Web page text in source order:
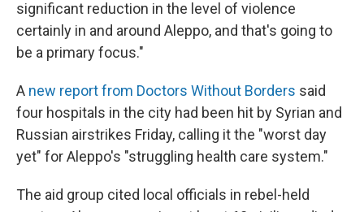
significant reduction in the level of violence
certainly in and around Aleppo, and that's going to
be a primary focus."
A new report from Doctors Without Borders said
four hospitals in the city had been hit by Syrian and
Russian airstrikes Friday, calling it the "worst day
yet" for Aleppo's "struggling health care system."
The aid group cited local officials in rebel-held